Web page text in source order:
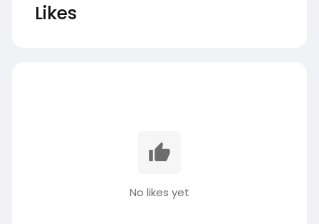
Likes
No likes yet